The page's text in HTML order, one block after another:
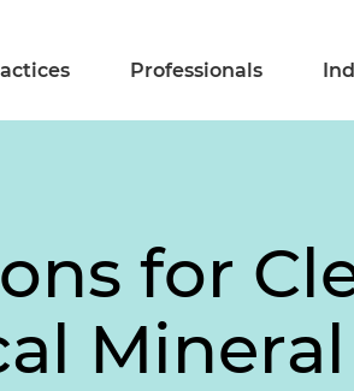
Professionals
for